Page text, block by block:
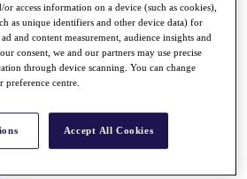
Bonus Pool
or access information on a device (such as cookies),
as unique identifiers and other device data) for
and content measurement, audience insights and
consent, we and our partners may use precise
through device scanning. You can change
centre.
Accept All Cookies